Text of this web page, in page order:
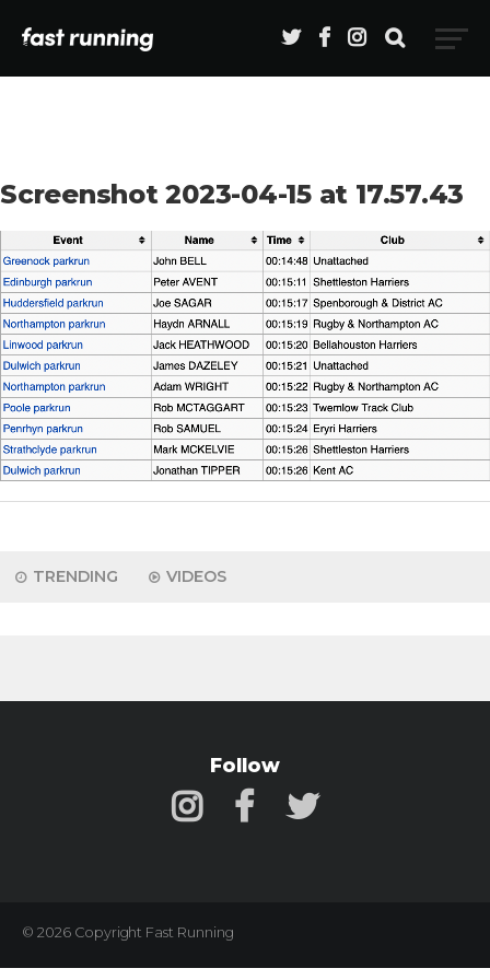
Screenshot 2023-04-15 at 17.57.43
TRENDING VIDEOS
Follow
© 2026 Copyright Fast Running